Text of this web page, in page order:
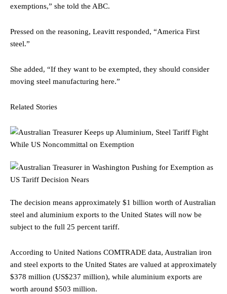
exemptions,” she told the ABC.
Pressed on the reasoning, Leavitt responded, “America First
steel.”
She added, “If they want to be exempted, they should consider
moving steel manufacturing here.”
Related Stories
The decision means approximately $1 billion worth of Australian
steel and aluminium exports to the United States will now be
subject to the full 25 percent tariff.
According to United Nations COMTRADE data, Australian iron
and steel exports to the United States are valued at approximately
$378 million (US$237 million), while aluminium exports are
worth around $503 million.